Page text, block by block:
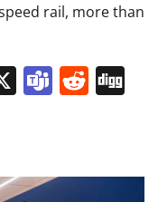
rail, more than
X Teams